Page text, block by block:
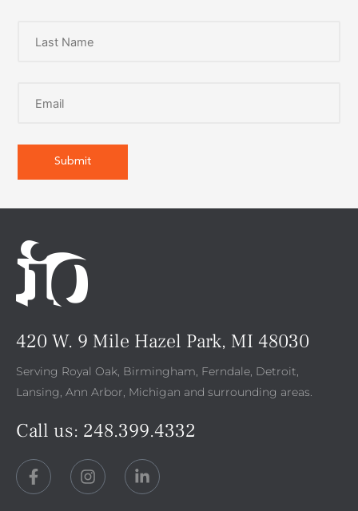
420 W. 9 Mile Hazel Park, MI 48030
Serving Royal Oak, Birmingham, Ferndale, Detroit,
Lansing, Ann Arbor, Michigan and surrounding areas.
Call us: 248.399.4332
F
a
c
I
n
s
L
i
n